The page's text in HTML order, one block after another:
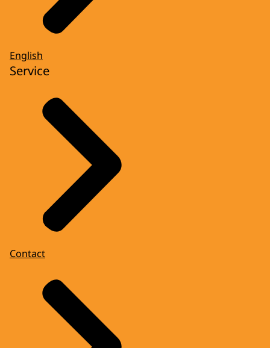
English
Service
Contact